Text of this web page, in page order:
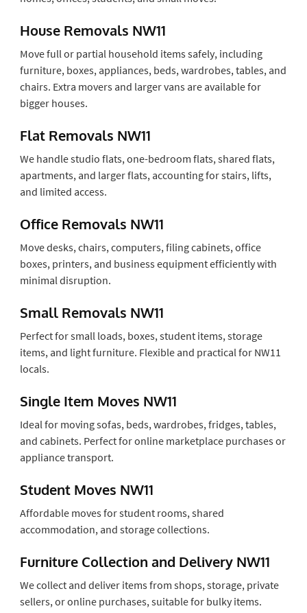
House Removals NW11
Move full or partial household items safely, including
furniture, boxes, appliances, beds, wardrobes, tables, and
chairs. Extra movers and larger vans are available for
bigger houses.
Flat Removals NW11
We handle studio flats, one-bedroom flats, shared flats,
apartments, and larger flats, accounting for stairs, lifts,
and limited access.
Office Removals NW11
Move desks, chairs, computers, filing cabinets, office
boxes, printers, and business equipment efficiently with
minimal disruption.
Small Removals NW11
Perfect for small loads, boxes, student items, storage
items, and light furniture. Flexible and practical for NW11
locals.
Single Item Moves NW11
Ideal for moving sofas, beds, wardrobes, fridges, tables,
and cabinets. Perfect for online marketplace purchases or
appliance transport.
Student Moves NW11
Affordable moves for student rooms, shared
accommodation, and storage collections.
Furniture Collection and Delivery NW11
We collect and deliver items from shops, storage, private
sellers, or online purchases, suitable for bulky items.